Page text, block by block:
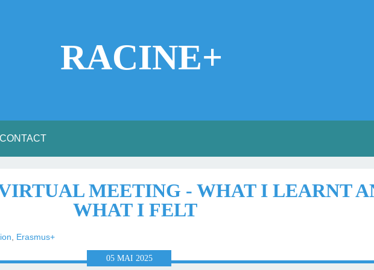
RACINE+
CONTACT
MEETING - WHAT I LEARNT
WHAT I FELT
, Erasmus+
05 MAI 2025